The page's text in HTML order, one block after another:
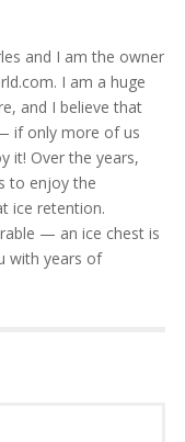
and I am the owner
I am a huge
and I believe that
if only more of us
it! Over the years,
to enjoy the
ice retention.
— an ice chest is
with years of